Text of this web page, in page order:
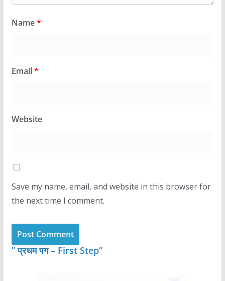
Name*
Email*
Website
Save my name, email, and website in this browser for
the next time I comment.
” प्रथम पग – First Step”